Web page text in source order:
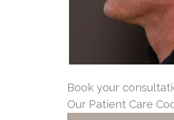
Book your
Our Patient Care